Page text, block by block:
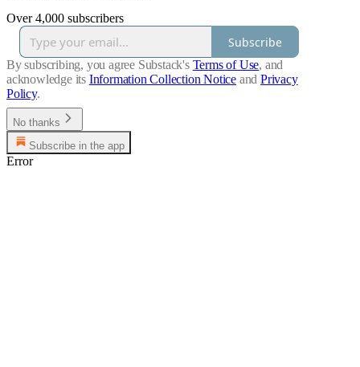
Over 4,000 subscribers
Subscribe
By subscribing, you agree Substack's Terms of Use, and
acknowledge its Information Collection Notice and Privacy
Policy.
No thanks
Subscribe in the app
Error